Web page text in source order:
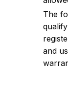
The
and